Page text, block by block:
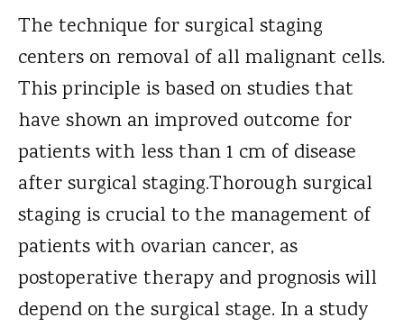
The technique for surgical staging
centers on removal of all malignant cells.
This principle is based on studies that
have shown an improved outcome for
patients with less than 1 cm of disease
after surgical staging.Thorough surgical
staging is crucial to the management of
patients with ovarian cancer, as
postoperative therapy and prognosis will
depend on the surgical stage. In a study